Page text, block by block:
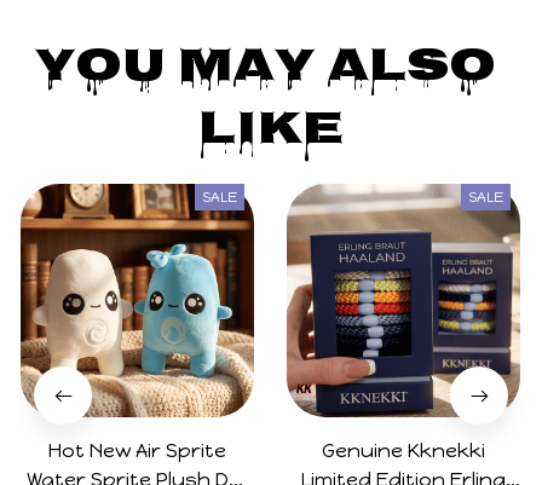
You May Also
Like
SALE
Hot New Air Sprite
Water Sprite Plush Doll
SALE
Genuine Kknekki
Limited Edition Erling